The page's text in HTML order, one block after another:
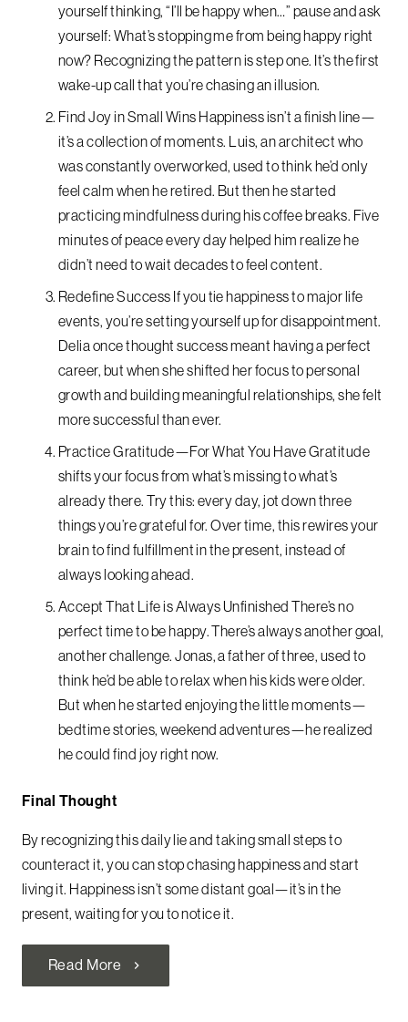
yourself thinking, “I’ll be happy when…” pause and ask
yourself: What’s stopping me from being happy right
now? Recognizing the pattern is step one. It’s the first
wake-up call that you’re chasing an illusion.
Find Joy in Small Wins Happiness isn’t a finish line—
it’s a collection of moments. Luis, an architect who
was constantly overworked, used to think he’d only
feel calm when he retired. But then he started
practicing mindfulness during his coffee breaks. Five
minutes of peace every day helped him realize he
didn’t need to wait decades to feel content.
Redefine Success If you tie happiness to major life
events, you’re setting yourself up for disappointment.
Delia once thought success meant having a perfect
career, but when she shifted her focus to personal
growth and building meaningful relationships, she felt
more successful than ever.
Practice Gratitude—For What You Have Gratitude
shifts your focus from what’s missing to what’s
already there. Try this: every day, jot down three
things you’re grateful for. Over time, this rewires your
brain to find fulfillment in the present, instead of
always looking ahead.
Accept That Life is Always Unfinished There’s no
perfect time to be happy. There’s always another goal,
another challenge. Jonas, a father of three, used to
think he’d be able to relax when his kids were older.
But when he started enjoying the little moments—
bedtime stories, weekend adventures—he realized
he could find joy right now.
Final Thought
By recognizing this daily lie and taking small steps to
counteract it, you can stop chasing happiness and start
living it. Happiness isn’t some distant goal—it’s in the
present, waiting for you to notice it.
Read More chevron_right